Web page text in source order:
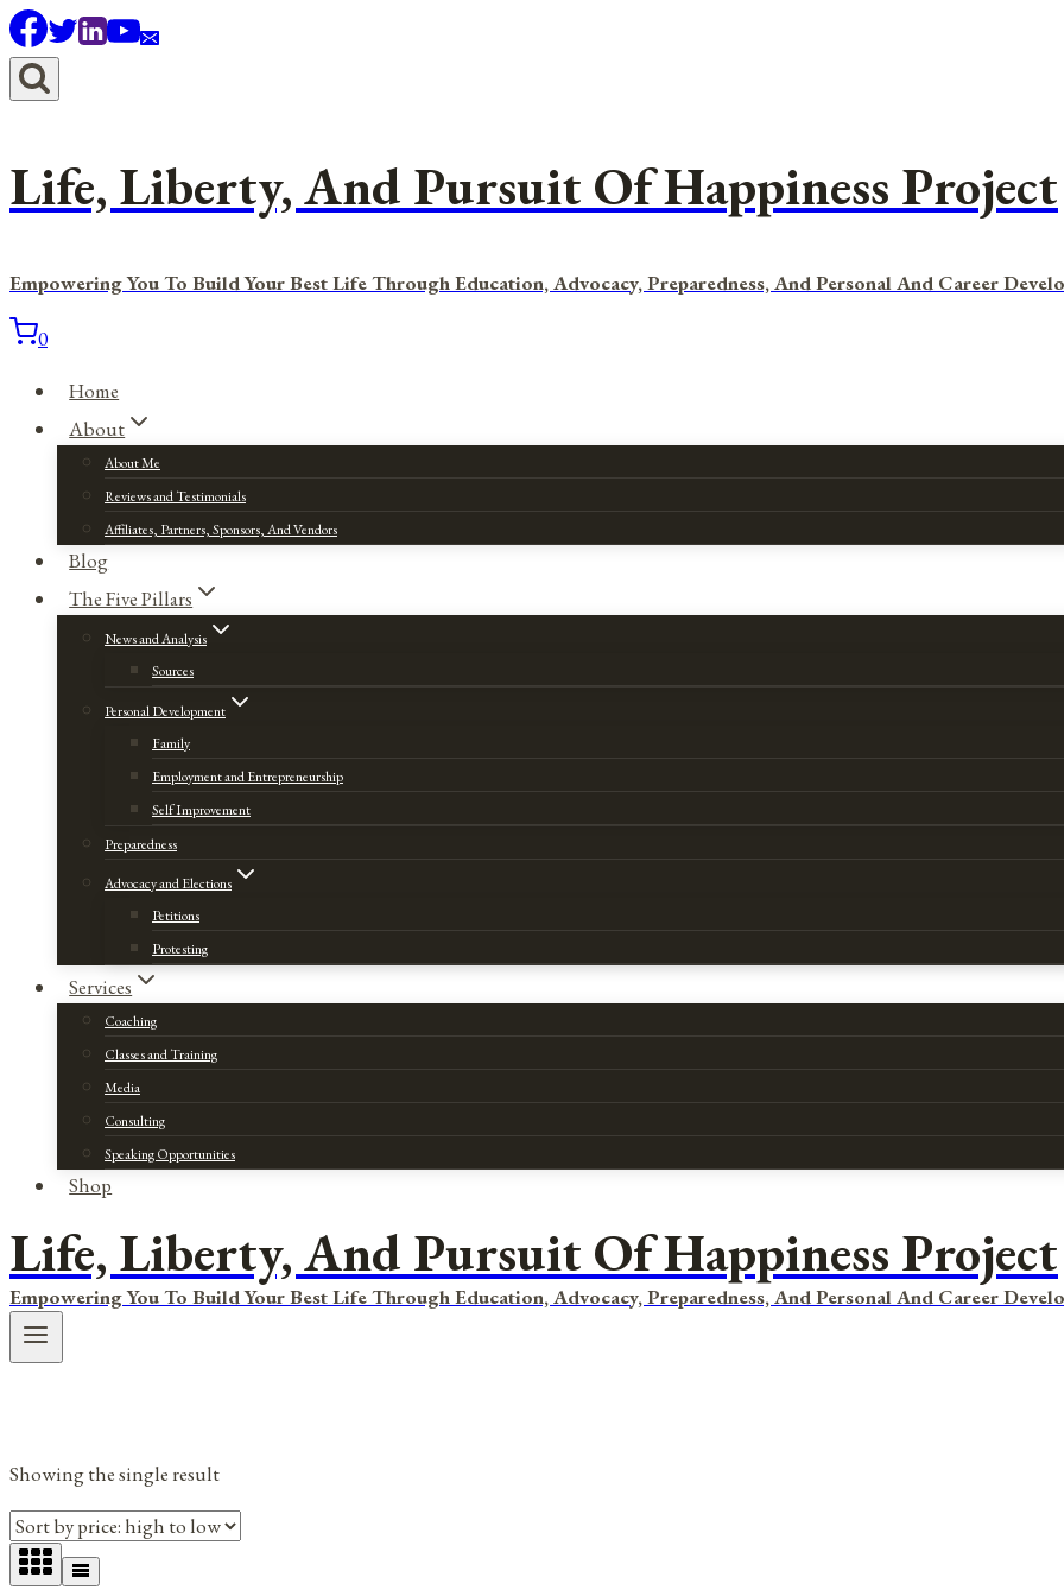
Skip
to
content
Life, Liberty, And Pursuit Of Happiness Project
Empowering You To Build Your Best Life Through Education, Advocacy, Preparedness, And Personal And Career
0
Home
About
About Me
Reviews and Testimonials
Affiliates, Partners, Sponsors, And Vendors
Blog
The Five Pillars
News and Analysis
Sources
Personal Development
Family
Employment and Entrepreneurship
Self Improvement
Preparedness
Advocacy and Elections
Petitions
Protesting
Services
Coaching
Classes and Training
Media
Consulting
Speaking Opportunities
Shop
Life, Liberty, And Pursuit Of Happiness Project
Empowering You To Build Your Best Life Through Education, Advocacy, Preparedness, And Personal And Career
Showing the single result